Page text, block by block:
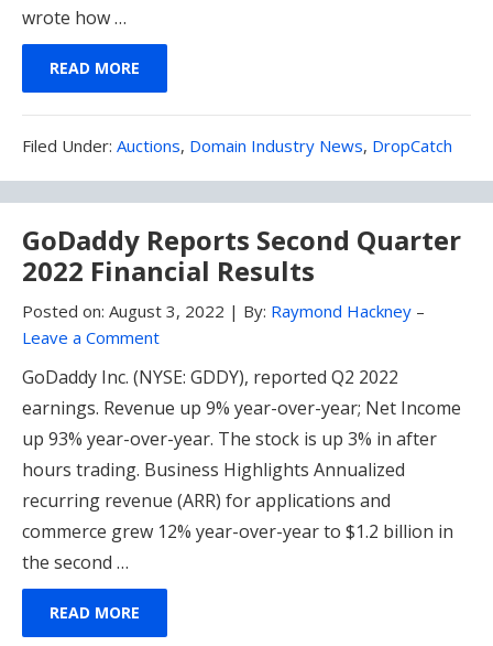
wrote how …
READ MORE
Filed Under: Filed
Auctions, Domain Industry News, DropCatch
GoDaddy Reports Second Quarter
2022 Financial Results
Posted on: August 3, 2022 | By: Raymond Hackney –
Leave a Comment
GoDaddy Inc. (NYSE: GDDY), reported Q2 2022
earnings. Revenue up 9% year-over-year; Net Income
up 93% year-over-year. The stock is up 3% in after
hours trading. Business Highlights Annualized
recurring revenue (ARR) for applications and
commerce grew 12% year-over-year to $1.2 billion in
the second …
READ MORE